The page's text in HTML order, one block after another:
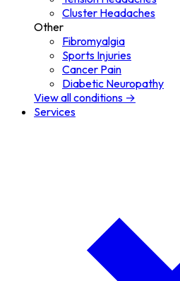
Cluster Headaches
Other
Fibromyalgia
Sports Injuries
Cancer Pain
Diabetic Neuropathy
View all conditions →
Services